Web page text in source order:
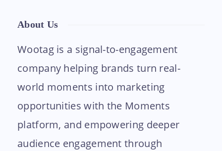
About Us
Wootag is a signal-to-engagement
company helping brands turn real-
world moments into marketing
opportunities with the Moments
platform, and empowering deeper
audience engagement through